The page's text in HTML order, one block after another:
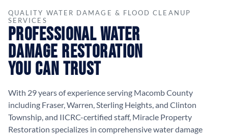
QUALITY WATER DAMAGE & FLOOD CLEANUP
SERVICES
Professional Water
Damage Restoration
You Can Trust
With 29 years of experience serving Macomb County
including Fraser, Warren, Sterling Heights, and Clinton
Township, and IICRC-certified staff, Miracle Property
Restoration specializes in comprehensive water damage